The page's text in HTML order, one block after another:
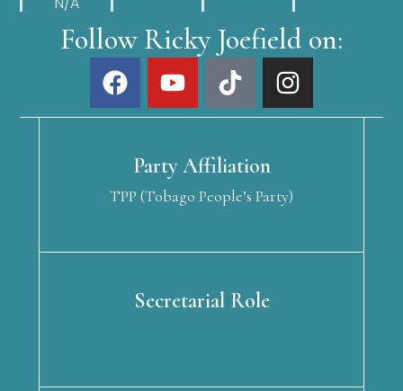
Follow Ricky Joefield on:
Party Affiliation
TPP (Tobago People’s Party)
Secretarial Role